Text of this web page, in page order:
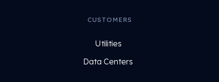
CUSTOMERS
Utilities
Data Centers